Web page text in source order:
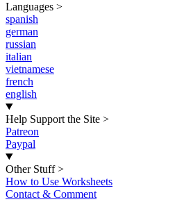
Languages >
spanish
german
russian
italian
vietnamese
french
english
Help Support the Site >
Patreon
Paypal
Other Stuff >
How to Use Worksheets
Contact & Comment